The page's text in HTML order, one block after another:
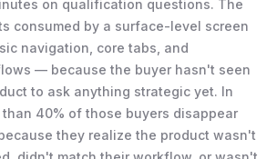
on qualification questions. The
consumed by a surface-level screen
navigation, core tabs, and
— because the buyer hasn't seen
to ask anything strategic yet. In
than 40% of those buyers disappear
they realize the product wasn't